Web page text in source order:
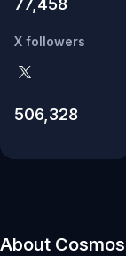
77,458
X followers
506,328
About Cosmos